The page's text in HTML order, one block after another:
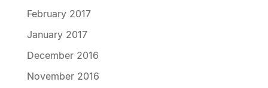
February 2017
January 2017
December 2016
November 2016